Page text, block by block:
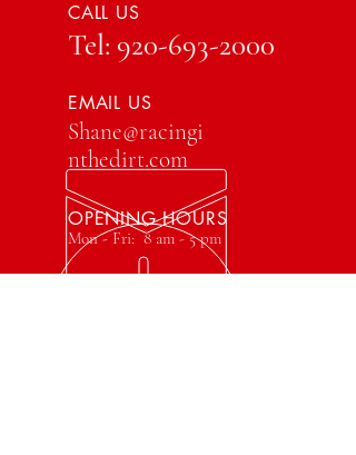
CALL US
Tel: 920-693-2000
EMAIL US
Shane@racingi
nthedirt.com
OPENING HOURS
Mon - Fri: 8 am - 5 pm